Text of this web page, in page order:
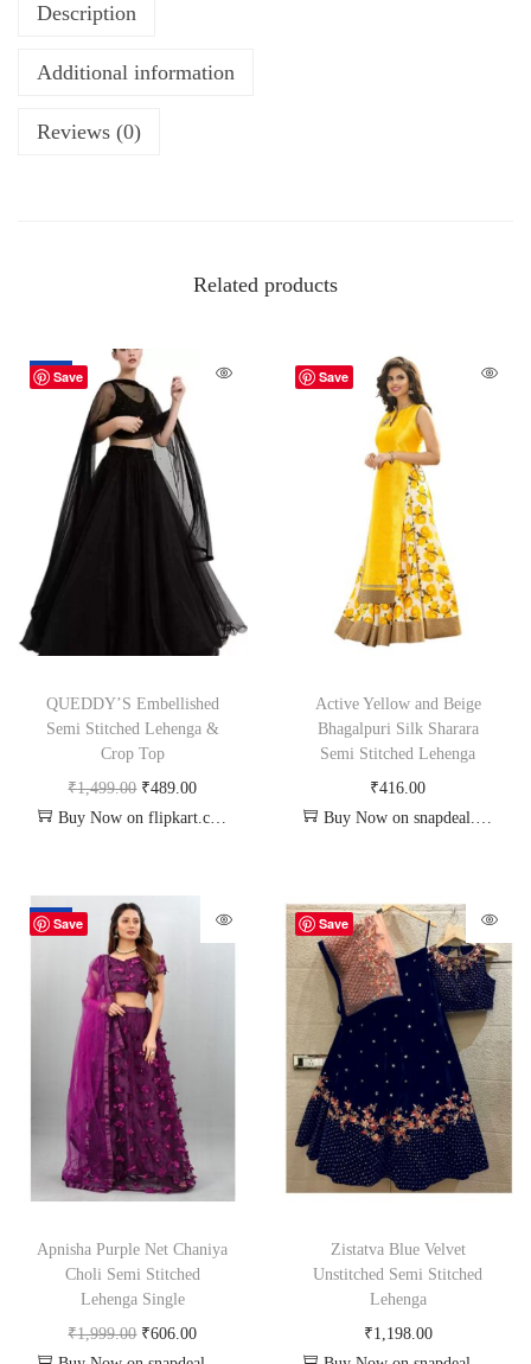
Description
Additional information
Reviews (0)
Related products
Save
-67%
QUEDDY’S Embellished
Semi Stitched Lehenga &
Crop Top
₹1,499.00 ₹489.00
Buy Now on flipkart.com
Save
Active Yellow and Beige
Bhagalpuri Silk Sharara
Semi Stitched Lehenga
₹416.00
Buy Now on snapdeal.com
Save
-70%
Apnisha Purple Net Chaniya
Choli Semi Stitched
Lehenga Single
₹1,999.00 ₹606.00
Save
Zistatva Blue Velvet
Unstitched Semi Stitched
Lehenga
₹1,198.00